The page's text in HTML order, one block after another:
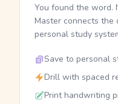
You found the word.
Master connects
personal study
Save to personal
Drill with spaced
Print handwriting